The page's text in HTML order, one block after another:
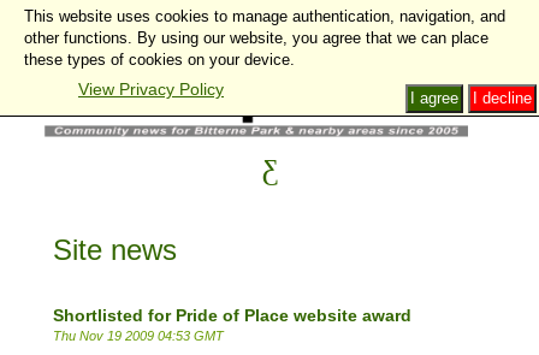
Site news
Shortlisted for Pride of Place website award
Thu Nov 19 2009 04:53 GMT
This website uses cookies to manage authentication, navigation, and
other functions. By using our website, you agree that we can place
these types of cookies on your device.
View Privacy Policy I decline
I agree